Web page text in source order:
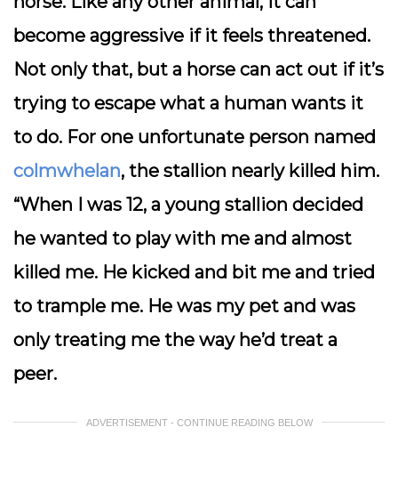
become aggressive if it feels threatened.
Not only that, but a horse can act out if it’s
trying to escape what a human wants it
to do. For one unfortunate person named
colmwhelan, the stallion nearly killed him.
“When I was 12, a young stallion decided
he wanted to play with me and almost
killed me. He kicked and bit me and tried
to trample me. He was my pet and was
only treating me the way he’d treat a
peer.
ADVERTISEMENT - CONTINUE READING BELOW